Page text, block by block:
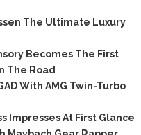
The Ultimate Luxury
Becomes The First
The Road
With AMG Twin-Turbo
Impresses At First Glance